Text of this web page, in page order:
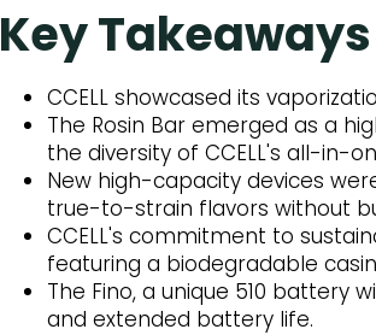
Key Takeaways
CCELL showcased its
The Rosin Bar emerged as a
the diversity of CCELL's all-in-
New high-capacity devices
true-to-strain flavors without
CCELL's commitment to
featuring a biodegradable
The Fino, a unique 510 battery
and extended battery life.